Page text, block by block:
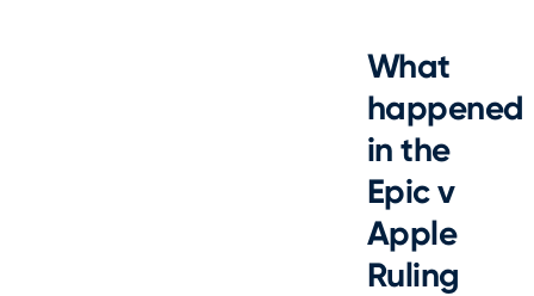
What
happened
in the
Epic v
Apple
Ruling